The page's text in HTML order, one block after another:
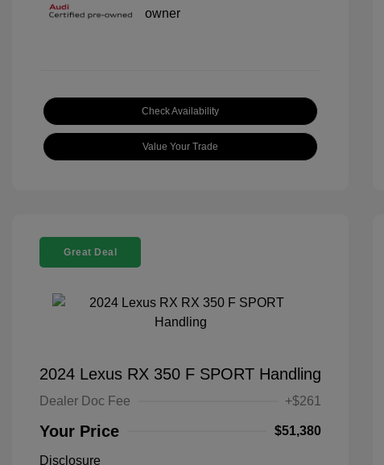
Check Availability
Value Your Trade
Great Deal
2024 Lexus RX 350 F SPORT Handling
Dealer Doc Fee +$261
Your Price $51,380
Disclosure